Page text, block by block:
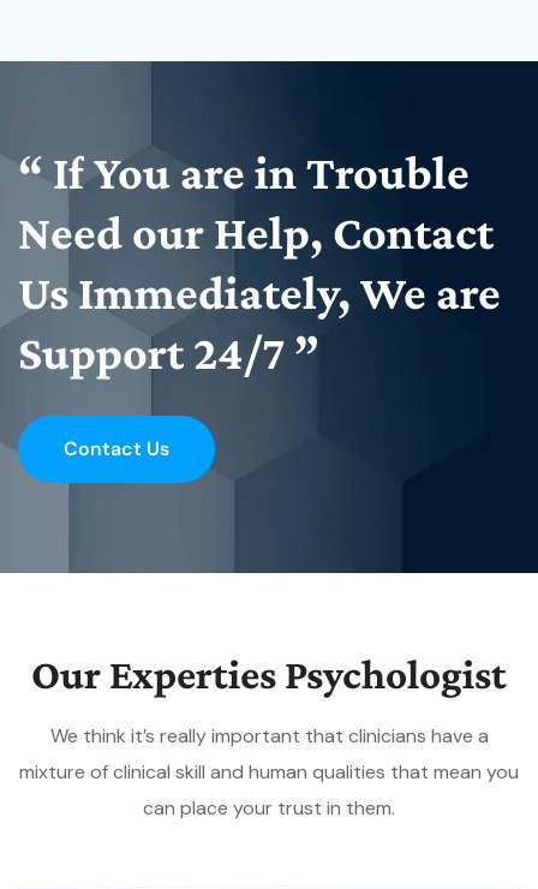
“ IfYou are inTrouble
Need our Help, Contact
Us Immediately, We are
Support 24/7 ”
Contact Us
Our Experties Psychologist
We think it’s really important that clinicians have a
mixture of clinical skill and human qualities that mean you
can place your trust in them.